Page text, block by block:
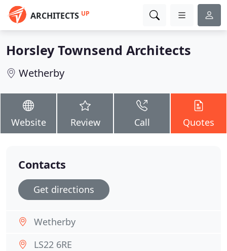
ARCHITECTS UP
Horsley Townsend Architects
Wetherby
Website Review Call Quotes
Contacts
Get directions
Wetherby
LS22 6RE